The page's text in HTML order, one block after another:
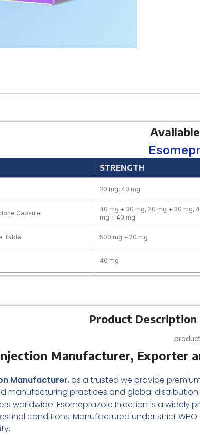
STRENGTH
20 mg, 40 mg
Capsule
40 mg + 30 mg, 20 mg + 30 mg,
mg + 40 mg
Tablet 500 mg + 20 mg
40 mg
Product Description
Manufacturer, Exporter
Manufacturer, as a trusted we provide
manufacturing practices and global
worldwide. Esomeprazole Injection is a widely
conditions. Manufactured under strict